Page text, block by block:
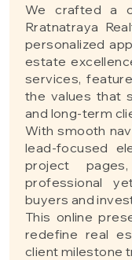
We crafted a
Rratnatraya
personalized
estate
services,
the values that
and long-term
With smooth
lead-focused
project
professional
buyers and
This online
redefine real
client milestone